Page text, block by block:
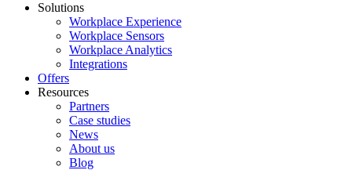
Solutions
Workplace Experience
Workplace Sensors
Workplace Analytics
Integrations
Offers
Resources
Partners
Case studies
News
About us
Blog